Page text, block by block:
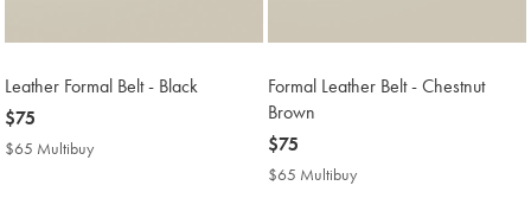
Leather Formal Belt - Black
now
$75
$75
$65 Multibuy
Formal Leather Belt - Chestnut
Brown
now
$75
$75
$65 Multibuy